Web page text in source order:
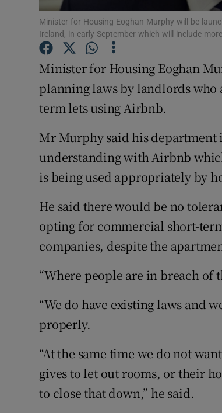
Minister for Housing Eoghan Murphy will be
Ireland, in early September which will include
Minister for Housing Eoghan
planning laws by landlords
term lets using Airbnb.
Mr Murphy said his department
understanding with Airbnb
is being used appropriately by
He said there would be no
opting for commercial short-
companies, despite the
“Where people are in breach of
“We do have existing laws and
properly.
“At the same time we do not
gives to let out rooms, or their
to close that down,” he said.